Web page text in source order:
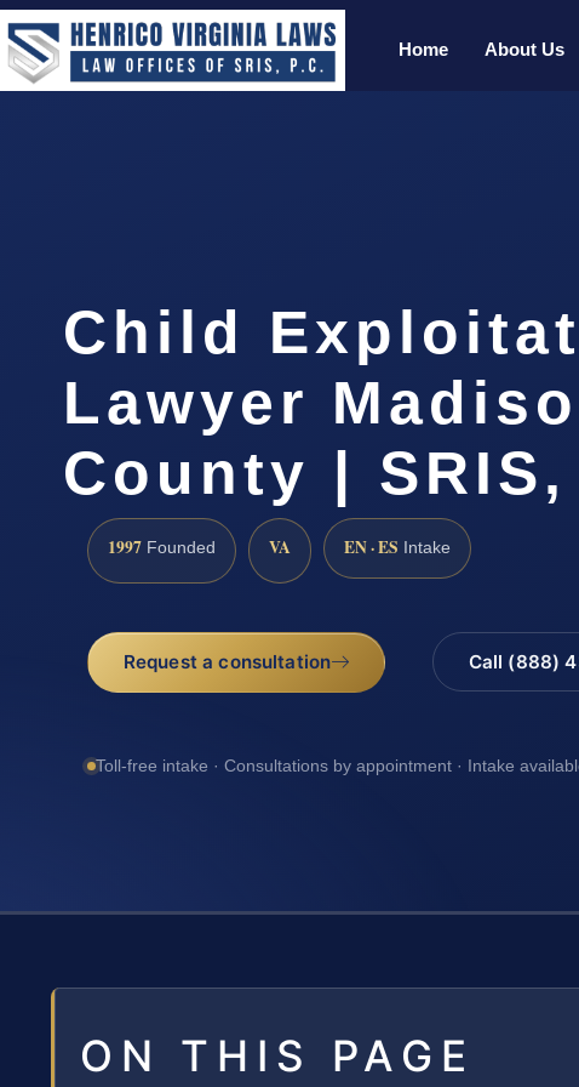
Home About Us
Child
Lawyer
County | SRIS,
1997 Founded VA EN · ES Intake
Request a consultation Call (888)
Toll-free intake · Consultations by appointment · Intake
ON THIS PAGE